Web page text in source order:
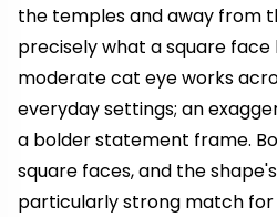
the temples and away from
precisely what a square face
moderate cat eye works
everyday settings; an
a bolder statement frame.
square faces, and the
particularly strong match